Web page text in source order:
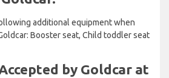
additional equipment when
Booster seat, Child toddler seat
by Goldcar at